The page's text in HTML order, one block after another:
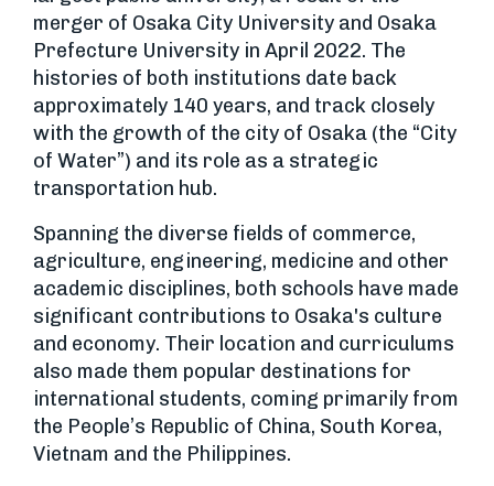
merger of Osaka City University and Osaka
Prefecture University in April 2022. The
histories of both institutions date back
approximately 140 years, and track closely
with the growth of the city of Osaka (the “City
of Water”) and its role as a strategic
transportation hub.
Spanning the diverse fields of commerce,
agriculture, engineering, medicine and other
academic disciplines, both schools have made
significant contributions to Osaka's culture
and economy. Their location and curriculums
also made them popular destinations for
international students, coming primarily from
the People’s Republic of China, South Korea,
Vietnam and the Philippines.